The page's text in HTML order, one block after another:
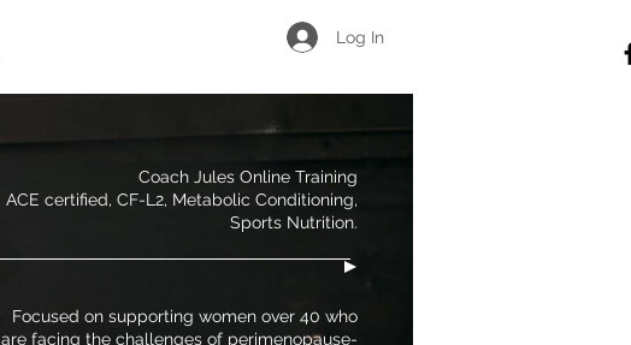
Log In
Coach Jules Online Training
ACE certified, CF-L2, Metabolic Conditioning,
Sports Nutrition.
Focused on supporting women over 40 who
are facing the challenges of perimenopause-